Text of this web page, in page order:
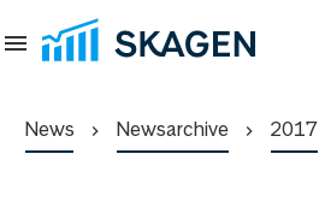
News Newsarchive 2017